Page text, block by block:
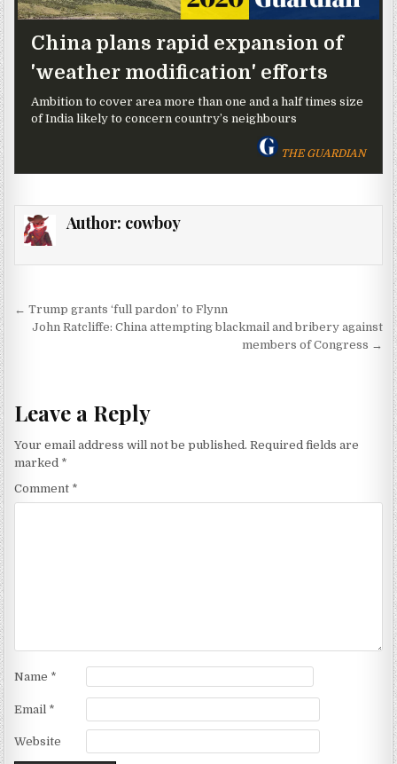
China plans rapid expansion of
'weather modification' efforts
Ambition to cover area more than one and a half times size
of India likely to concern country’s neighbours
THE GUARDIAN
Author: cowboy
Post navigation
← Trump grants ‘full pardon’ to Flynn
John Ratcliffe: China attempting blackmail and bribery against
members of Congress →
Leave a Reply
Your email address will not be published. Required fields are
marked *
Comment *
Name *
Email *
Website